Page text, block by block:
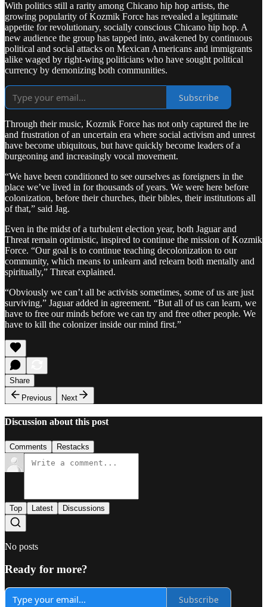
With politics still a rarity among Chicano hip hop artists, the
growing popularity of Kozmik Force has revealed a legitimate
appetite for revolutionary, socially conscious Chicano hip hop. A
new audience the group has tapped into, awakened by continuous
political and social attacks on Mexican Americans and immigrants
alike waged by right-wing politicians who have sought political
currency by demonizing both communities.
Subscribe
Through their music, Kozmik Force has not only captured the ire
and frustration of an uncertain era where social activism and unrest
have become ubiquitous, but have quickly become leaders of a
burgeoning and increasingly vocal movement.
“We have been conditioned to see ourselves as foreigners in the
place we’ve lived in for thousands of years. We were here before
colonization, before their churches, their bibles, their institutions all
of that,” said Jag.
Even in the midst of a turbulent election year, both Jaguar and
Threat remain optimistic, inspired to continue the mission of Kozmik
Force. “Our goal is to continue teaching decolonization to our
community, which means to unlearn and relearn both mentally and
spiritually,” Threat explained.
“Obviously we can’t all be activists sometimes, some of us are just
surviving,” Jaguar added in agreement. “But all of us can learn, we
have to free our minds before we can try and free other people. We
have to kill the colonizer inside our mind first.”
Share
Previous
Next
Discussion about this post
Comments Restacks
Top Latest Discussions
No posts
Ready for more?
Subscribe